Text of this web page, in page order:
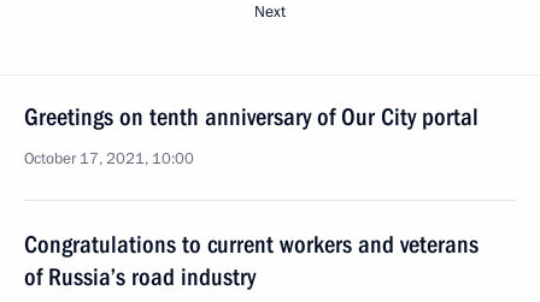
Next
Greetings on tenth anniversary of Our City portal
October 17, 2021, 10:00
Congratulations to current workers and veterans
of Russia’s road industry